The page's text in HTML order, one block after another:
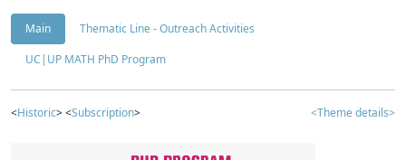
Main
Thematic Line - Outreach Activities
UC|UP MATH PhD Program
<Historic> <Subscription> <Theme details>